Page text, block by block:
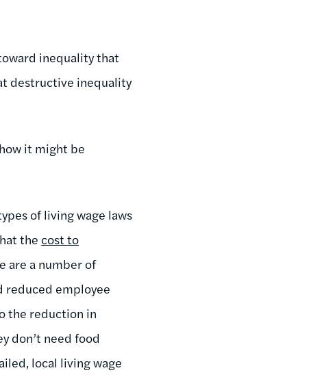
inequality that
destructive inequality
it might be
of living wage laws
the cost to
are a number of
reduced employee
the reduction in
don’t need food
local living wage